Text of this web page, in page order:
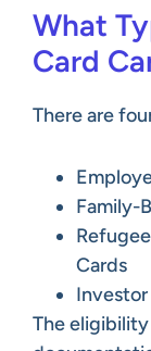
What
Card
There are
Family-
Cards
The